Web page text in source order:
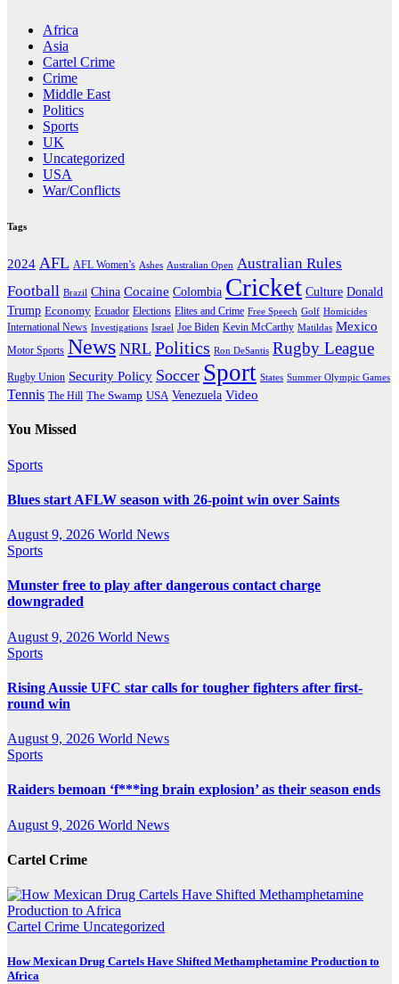
Africa
Asia
Cartel Crime
Crime
Middle East
Politics
Sports
UK
Uncategorized
USA
War/Conflicts
Tags
2024 AFL AFL Women’s Ashes Australian Open Australian Rules
Football Brazil China Cocaine Colombia Cricket Culture Donald
Trump Economy Ecuador Elections Elites and Crime Free Speech Golf Homicides
International News Investigations Israel Joe Biden Kevin McCarthy Matildas Mexico
Motor Sports News NRL Politics Ron DeSantis Rugby League
Rugby Union Security Policy Soccer Sport States Summer Olympic Games
Tennis The Hill The Swamp USA Venezuela Video
You Missed
Sports
Blues start AFLW season with 26-point win over Saints
August 9, 2026 World News
Sports
Munster free to play after dangerous contact charge
downgraded
August 9, 2026 World News
Sports
Rising Aussie UFC star calls for tougher fighters after first-
round win
August 9, 2026 World News
Sports
Raiders bemoan ‘f***ing brain explosion’ as their season ends
August 9, 2026 World News
Cartel Crime
Cartel Crime Uncategorized
How Mexican Drug Cartels Have Shifted Methamphetamine Production to
Africa